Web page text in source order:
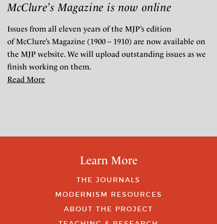
McClure’s Magazine is now online
Issues from all eleven years of the MJP’s edition
of McClure’s Magazine (1900 – 1910) are now available on
the MJP website. We will upload outstanding issues as we
finish working on them.
Read More
Learn More
THE JOURNALS
MODERNISM RESOURCES
ABOUT THE PROJECT